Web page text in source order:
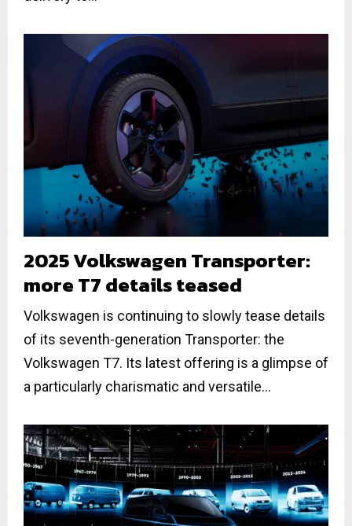
2025 Volkswagen Transporter:
more T7 details teased
Volkswagen is continuing to slowly tease details
of its seventh-generation Transporter: the
Volkswagen T7. Its latest offering is a glimpse of
a particularly charismatic and versatile...